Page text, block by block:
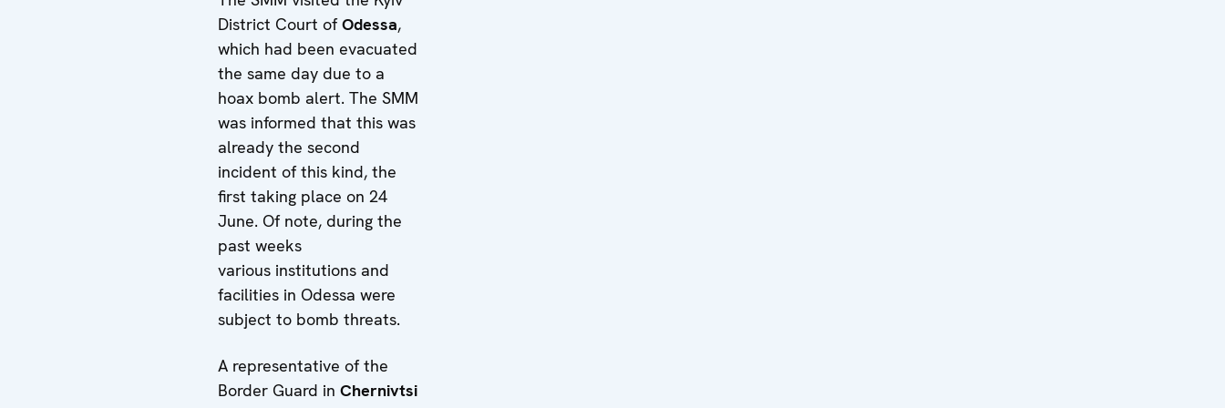
District Court ofOdessa,
which had been evacuated
the same day due to a
hoax bomb alert. The SMM
was informed that this was
already the second
incident of this kind, the
first taking place on 24
June. Of note, during the
past weeks
various institutions and
facilities in Odessa were
subject to bomb threats.
A representative of the
Border Guard in Chernivtsi